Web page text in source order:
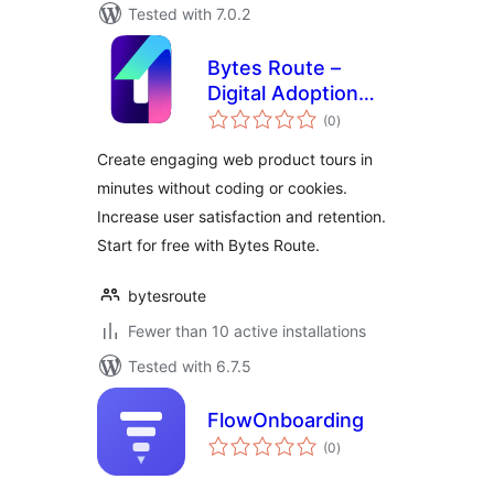
Tested with 7.0.2
Bytes Route –
Digital Adoption
Platform
(0total
ratings
)
Create engaging web product tours in
minutes without coding or cookies.
Increase user satisfaction and retention.
Start for free with Bytes Route.
bytesroute
Fewer than 10 active installations
Tested with 6.7.5
FlowOnboarding
(0total
ratings
)